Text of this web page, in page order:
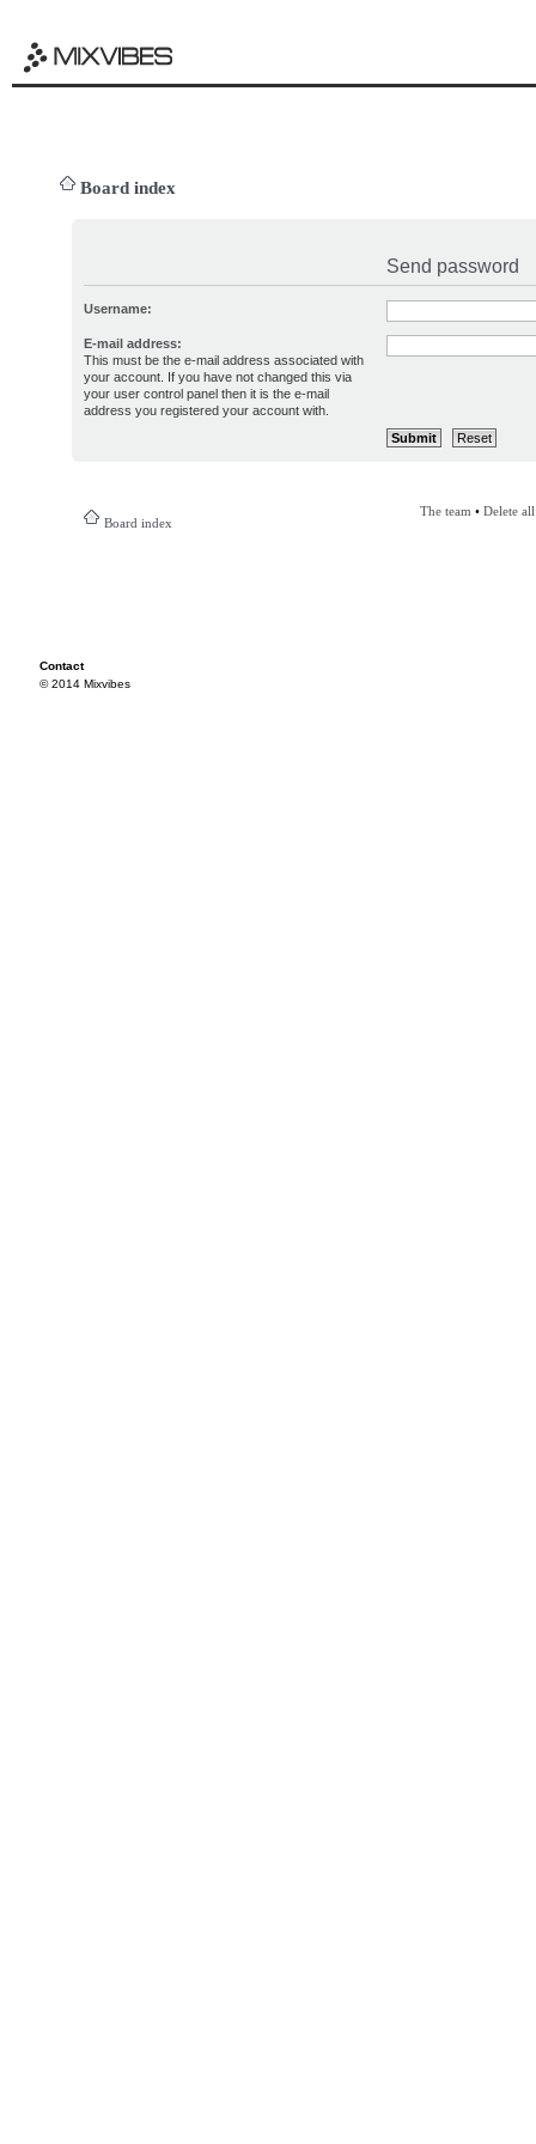
Board index
Send password
Username:
E-mail address:
This must be the e-mail address associated with
your account. If you have not changed this via
your user control panel then it is the e-mail
address you registered your account with.
Board index
The team • Delete
Contact
© 2014 Mixvibes